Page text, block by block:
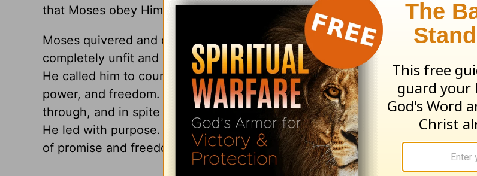
that Moses obey Him, listen to His voice, follow His instructions, and trust
Moses quivered and doubted. He made excuses about why he couldn’t do
completely unfit and unqualified for such a task. It was risky. But God met
He called him to courage and went on to use Moses as an instrument of
power, and freedom. Yes, Moses made mistakes along the way, but God
through, and in spite of each one. Through it all, God led as only God can.
He led with purpose. He led with love. And through Moses, God led His
of promise and freedom.